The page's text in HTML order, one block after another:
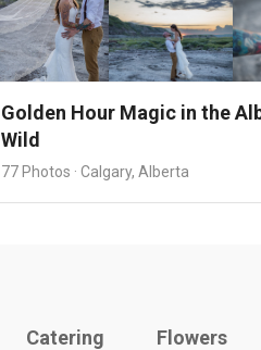
Golden Hour Magic in the
Wild
77 Photos · Calgary, Alberta
Catering Flowers